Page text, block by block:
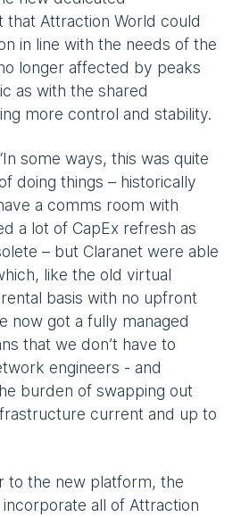
that Attraction World could
in line with the needs of the
longer affected by peaks
as with the shared
more control and stability.
some ways, this was quite
doing things – historically
a comms room with
a lot of CapEx refresh as
– but Claranet were able
like the old virtual
basis with no upfront
now got a fully managed
that we don’t have to
engineers - and
burden of swapping out
current and up to
to the new platform, the
all of Attraction